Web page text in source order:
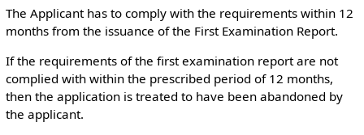
The Applicant has to comply with the requirements within 12
months from the issuance of the First Examination Report.
If the requirements of the first examination report are not
complied with within the prescribed period of 12 months,
then the application is treated to have been abandoned by
the applicant.